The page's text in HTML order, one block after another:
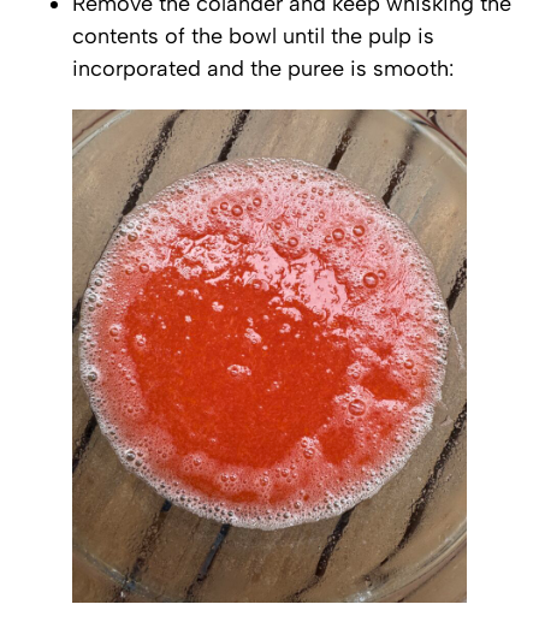
contents of the bowl until the pulp is
incorporated and the puree is smooth: